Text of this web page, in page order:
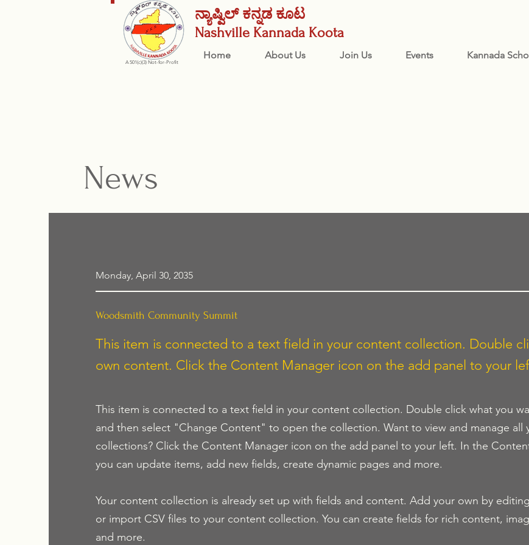
ನ್ಯಾಷ್ವಿಲ್ ಕನ್ನಡ ಕೂಟ
Nashville Kannada Koota
A 501(c)(3) Not-for-Profit
Home About Us Join Us Events Kannada
News
Monday, April 30, 2035
Woodsmith Community Summit
This item is connected to a text field in your content collection. Double
own content. Click the Content Manager icon on the add panel to your
This item is connected to a text field in your content collection. Double click what you
and then select "Change Content" to open the collection. Want to view and manage all
collections? Click the Content Manager icon on the add panel to your left. In the
you can update items, add new fields, create dynamic pages and more.
Your content collection is already set up with fields and content. Add your own by
or import CSV files to your content collection. You can create fields for rich content,
and more.